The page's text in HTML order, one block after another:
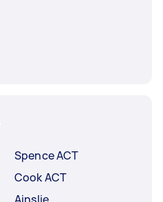
Spence ACT
Cook ACT
Ainslie